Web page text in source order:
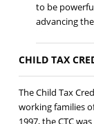
to be
advancing
CHILD TAX
The Child Tax
working families
1997, the CTC